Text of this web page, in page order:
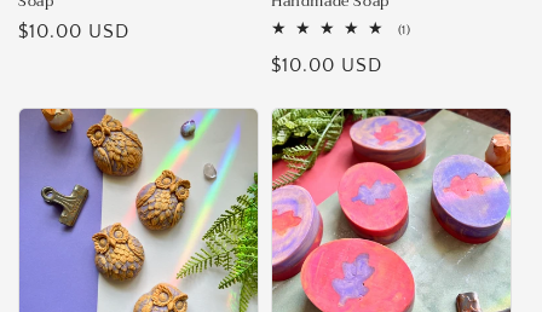
Regular
$10.00 USD (1)1
Regular
$10.00 USD